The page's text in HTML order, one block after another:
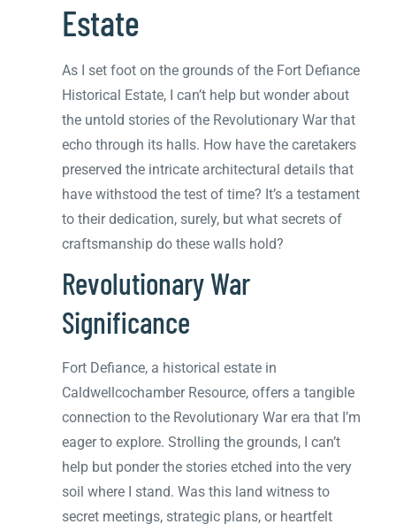
Estate
As I set foot on the grounds of the Fort Defiance
Historical Estate, I can’t help but wonder about
the untold stories of the Revolutionary War that
echo through its halls. How have the caretakers
preserved the intricate architectural details that
have withstood the test of time? It’s a testament
to their dedication, surely, but what secrets of
craftsmanship do these walls hold?
Revolutionary War
Significance
Fort Defiance, a historical estate in
Caldwellcochamber Resource, offers a tangible
connection to the Revolutionary War era that I’m
eager to explore. Strolling the grounds, I can’t
help but ponder the stories etched into the very
soil where I stand. Was this land witness to
secret meetings, strategic plans, or heartfelt